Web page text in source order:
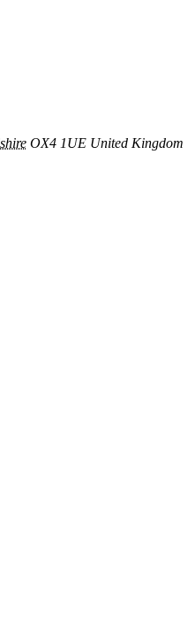
OX4 1UE United Kingdom